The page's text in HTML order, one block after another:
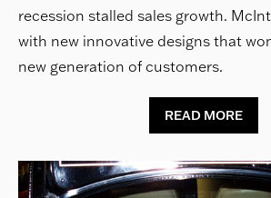
recession stalled sales growth.
with new innovative designs that
new generation of customers.
READ MORE